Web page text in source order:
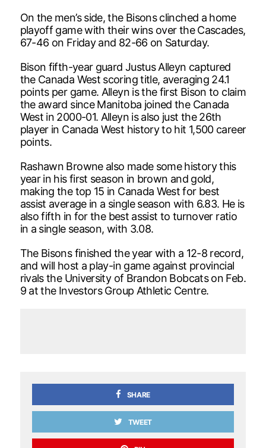
On the men’s side, the Bisons clinched a home
playoff game with their wins over the Cascades,
67-46 on Friday and 82-66 on Saturday.
Bison fifth-year guard Justus Alleyn captured
the Canada West scoring title, averaging 24.1
points per game. Alleyn is the first Bison to claim
the award since Manitoba joined the Canada
West in 2000-01. Alleyn is also just the 26th
player in Canada West history to hit 1,500 career
points.
Rashawn Browne also made some history this
year in his first season in brown and gold,
making the top 15 in Canada West for best
assist average in a single season with 6.83. He is
also fifth in for the best assist to turnover ratio
in a single season, with 3.08.
The Bisons finished the year with a 12-8 record,
and will host a play-in game against provincial
rivals the University of Brandon Bobcats on Feb.
9 at the Investors Group Athletic Centre.
SHARE
TWEET